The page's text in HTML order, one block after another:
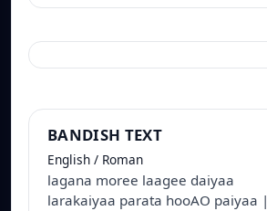
BANDISH TEXT
English / Roman
lagana moree laagee daiyaa
larakaiyaa parata hooAO paiyaa |